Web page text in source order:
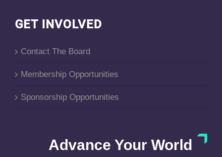
GET INVOLVED
Contact The Board
Membership Opportunities
Sponsorship Opportunities
Advance Your World